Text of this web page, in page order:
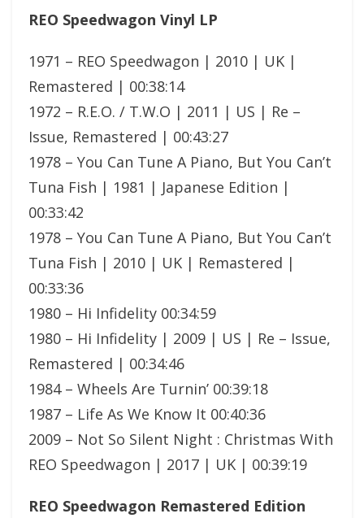
REO Speedwagon Vinyl LP
1971 – REO Speedwagon | 2010 | UK |
Remastered | 00:38:14
1972 – R.E.O. / T.W.O | 2011 | US | Re –
Issue, Remastered | 00:43:27
1978 – You Can Tune A Piano, But You Can’t
Tuna Fish | 1981 | Japanese Edition |
00:33:42
1978 – You Can Tune A Piano, But You Can’t
Tuna Fish | 2010 | UK | Remastered |
00:33:36
1980 – Hi Infidelity 00:34:59
1980 – Hi Infidelity | 2009 | US | Re – Issue,
Remastered | 00:34:46
1984 – Wheels Are Turnin’ 00:39:18
1987 – Life As We Know It 00:40:36
2009 – Not So Silent Night : Christmas With
REO Speedwagon | 2017 | UK | 00:39:19
REO Speedwagon Remastered Edition